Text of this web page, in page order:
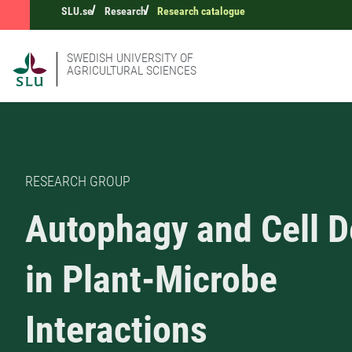
SLU.se Research Research catalogue
SWEDISH UNIVERSITY OF
AGRICULTURAL SCIENCES
RESEARCH GROUP
Autophagy and Cell
in Plant-Microbe
Interactions